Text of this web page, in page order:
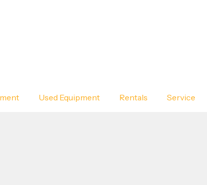
Used Equipment Rentals Service